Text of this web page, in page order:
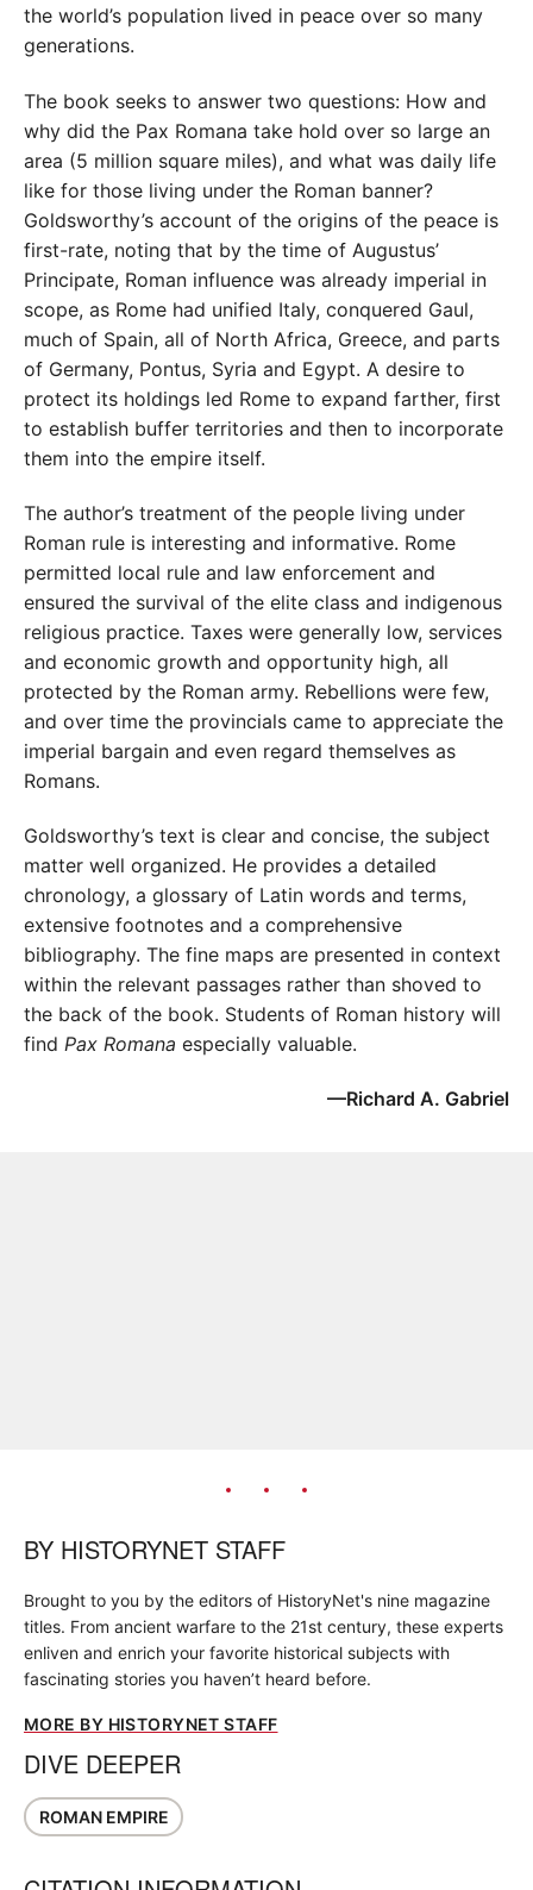
the world’s population lived in peace over so many
generations.
The book seeks to answer two questions: How and
why did the Pax Romana take hold over so large an
area (5 million square miles), and what was daily life
like for those living under the Roman banner?
Goldsworthy’s account of the origins of the peace is
first-rate, noting that by the time of Augustus’
Principate, Roman influence was already imperial in
scope, as Rome had unified Italy, conquered Gaul,
much of Spain, all of North Africa, Greece, and parts
of Germany, Pontus, Syria and Egypt. A desire to
protect its holdings led Rome to expand farther, first
to establish buffer territories and then to incorporate
them into the empire itself.
The author’s treatment of the people living under
Roman rule is interesting and informative. Rome
permitted local rule and law enforcement and
ensured the survival of the elite class and indigenous
religious practice. Taxes were generally low, services
and economic growth and opportunity high, all
protected by the Roman army. Rebellions were few,
and over time the provincials came to appreciate the
imperial bargain and even regard themselves as
Romans.
Goldsworthy’s text is clear and concise, the subject
matter well organized. He provides a detailed
chronology, a glossary of Latin words and terms,
extensive footnotes and a comprehensive
bibliography. The fine maps are presented in context
within the relevant passages rather than shoved to
the back of the book. Students of Roman history will
find Pax Romana especially valuable.
—Richard A. Gabriel
BY HISTORYNET STAFF
Brought to you by the editors of HistoryNet's nine magazine
titles. From ancient warfare to the 21st century, these experts
enliven and enrich your favorite historical subjects with
fascinating stories you haven’t heard before.
MORE BY HISTORYNET STAFF
DIVE DEEPER
ROMAN EMPIRE